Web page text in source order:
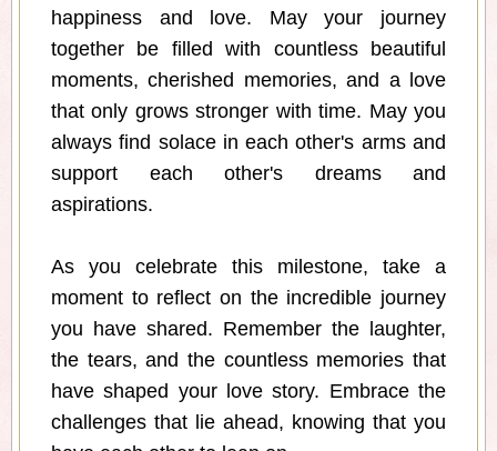
happiness and love. May your journey
together be filled with countless beautiful
moments, cherished memories, and a love
that only grows stronger with time. May you
always find solace in each other's arms and
support each other's dreams and
aspirations.
As you celebrate this milestone, take a
moment to reflect on the incredible journey
you have shared. Remember the laughter,
the tears, and the countless memories that
have shaped your love story. Embrace the
challenges that lie ahead, knowing that you